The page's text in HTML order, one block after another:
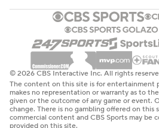
© 2026 CBS Interactive Inc. All rights
The content on this site is for entertainment
makes no representation or warranty as to
given or the outcome of any game or event.
change. There is no gambling offered on this
commercial content and CBS Sports may be
provided on this site.